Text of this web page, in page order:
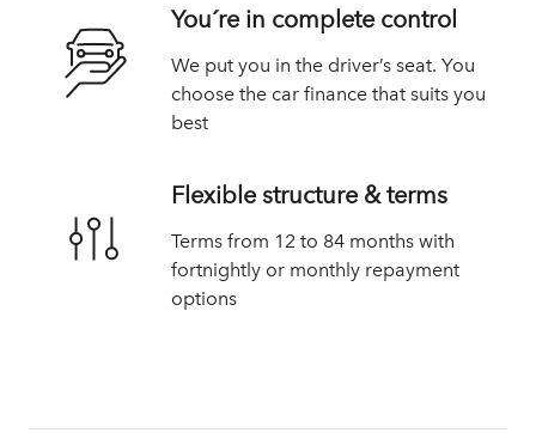
You´re in complete control
We put you in the driver’s seat. You
choose the car finance that suits you
best
Flexible structure & terms
Terms from 12 to 84 months with
fortnightly or monthly repayment
options